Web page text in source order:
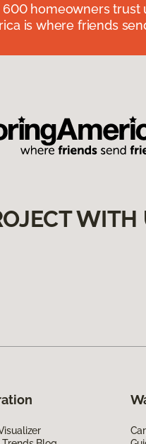
600 homeowners trust
is where friends
WITH